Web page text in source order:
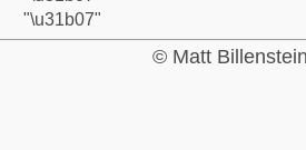
"\u31b07"
© Matt